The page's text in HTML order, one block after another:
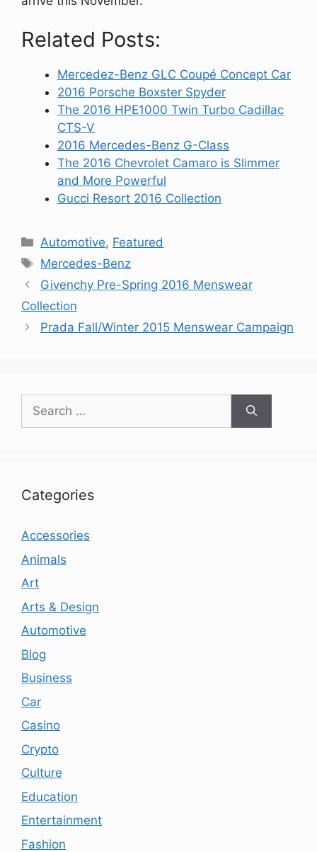
Related Posts:
Mercedez-Benz GLC Coupé Concept Car
2016 Porsche Boxster Spyder
The 2016 HPE1000 Twin Turbo Cadillac
CTS-V
2016 Mercedes-Benz G-Class
The 2016 Chevrolet Camaro is Slimmer
and More Powerful
Gucci Resort 2016 Collection
Categories
Automotive, Featured
Tags
Mercedes-Benz
Givenchy Pre-Spring 2016 Menswear
Collection
Prada Fall/Winter 2015 Menswear Campaign
Search
for:
Categories
Accessories
Animals
Art
Arts & Design
Automotive
Blog
Business
Car
Casino
Crypto
Culture
Education
Entertainment
Fashion